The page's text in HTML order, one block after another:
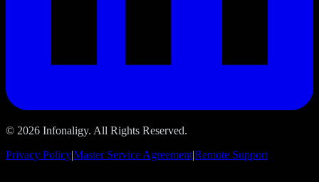
© 2026 Infonaligy. All Rights Reserved.
Privacy Policy|Master Service Agreement|Remote Support